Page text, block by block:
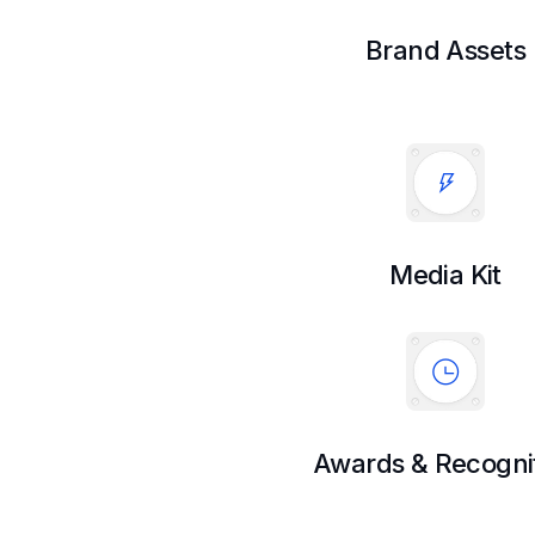
Brand Assets
Media Kit
Awards &